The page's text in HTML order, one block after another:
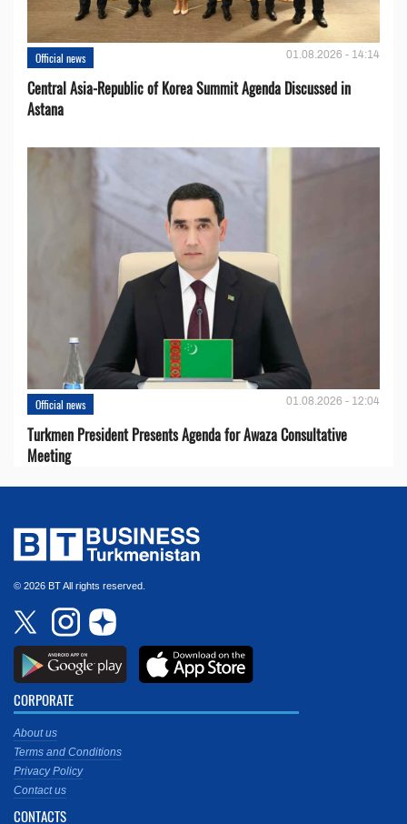
Official news 01.08.2026 - 14:14
Central Asia-Republic of Korea Summit Agenda Discussed in
Astana
Official news 01.08.2026 - 12:04
Turkmen President Presents Agenda for Awaza Consultative
Meeting
© 2026 BT All rights reserved.
CORPORATE
About us
Terms and Conditions
Privacy Policy
Contact us
CONTACTS